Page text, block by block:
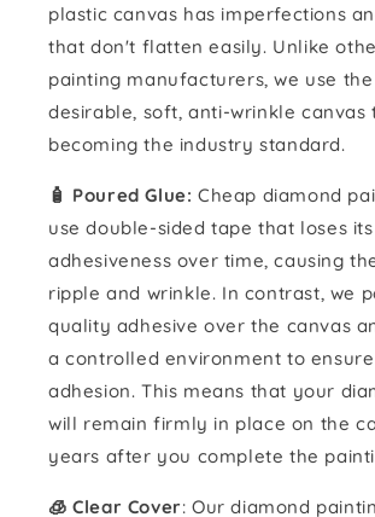
plastic canvas has imperfections
that don't flatten easily. Unlike
painting manufacturers, we use
desirable, soft, anti-wrinkle canvas
becoming the industry standard.
🧴️ Poured Glue: Cheap diamond
use double-sided tape that loses its
adhesiveness over time, causing
ripple and wrinkle. In contrast, we
quality adhesive over the canvas
a controlled environment to
adhesion. This means that your
will remain firmly in place on the
years after you complete the
🧊 Clear Cover: Our diamond